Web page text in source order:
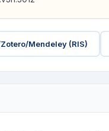
Mendeley (RIS)